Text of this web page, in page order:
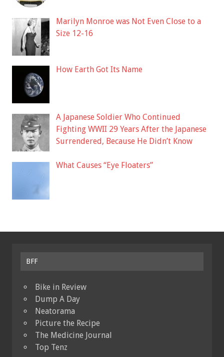
Marilyn Monroe was Not Even Close to a
Size 12-16
How Earth Got Its Name
A Japanese Soldier Who Continued
Fighting WWII 29 Years After the Japanese
Surrendered, Because He Didn’t Know
What Causes “Eye Floaters”
BFF
Bike in Review
Dump A Day
Neatorama
Picture the Recipe
The Medicine Journal
Top Tenz